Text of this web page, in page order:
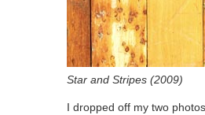
Star and Stripes (2009)
I dropped off my two